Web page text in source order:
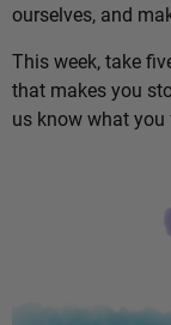
ourselves, and
This week, take
that makes you
us know what you